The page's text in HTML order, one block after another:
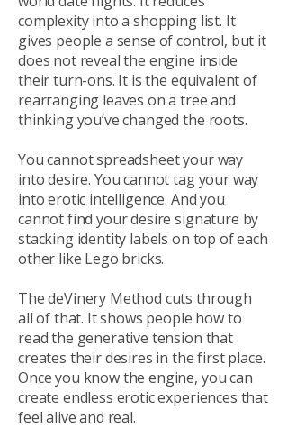
complexity into a shopping list. It
gives people a sense of control, but it
does not reveal the engine inside
their turn-ons. It is the equivalent of
rearranging leaves on a tree and
thinking you’ve changed the roots.
You cannot spreadsheet your way
into desire. You cannot tag your way
into erotic intelligence. And you
cannot find your desire signature by
stacking identity labels on top of each
other like Lego bricks.
The deVinery Method cuts through
all of that. It shows people how to
read the generative tension that
creates their desires in the first place.
Once you know the engine, you can
create endless erotic experiences that
feel alive and real.